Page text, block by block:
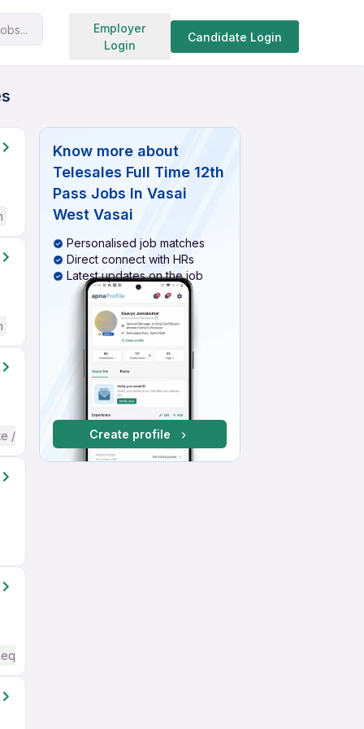
Employer
Login
Candidate Login
Search jobs
/ Advanced) English
Know more about
Telesales Full Time 12th
Pass Jobs In Vasai
West Vasai
Personalised job matches
Direct connect with HRs
Latest updates on the job
Create profile